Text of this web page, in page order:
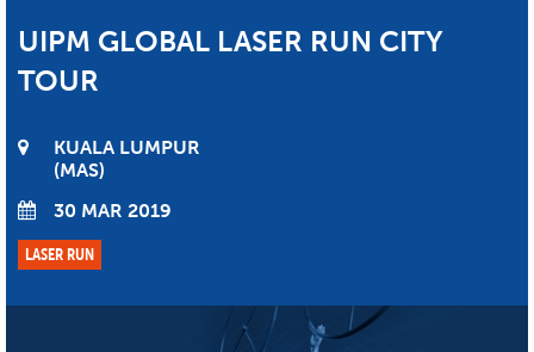
UIPM GLOBAL LASER RUN CITY
TOUR
KUALA LUMPUR
MAS
30 MAR 2019
LASER RUN